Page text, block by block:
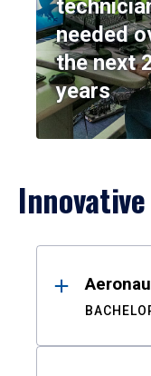
needed
the next
years
Results